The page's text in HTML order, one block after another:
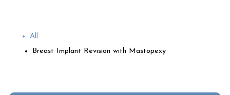
All
Breast Implant Revision with Mastopexy